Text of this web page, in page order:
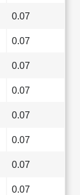
0.07
0.07
0.07
0.07
0.07
0.07
0.07
0.07